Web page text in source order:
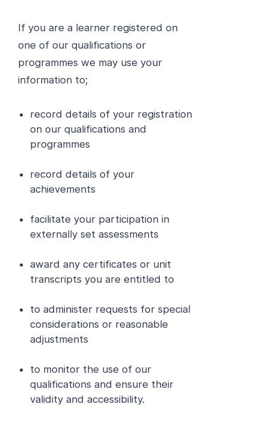
If you are a learner registered on
one of our qualifications or
programmes we may use your
information to;
record details of your registration
on our qualifications and
programmes
record details of your
achievements
facilitate your participation in
externally set assessments
award any certificates or unit
transcripts you are entitled to
to administer requests for special
considerations or reasonable
adjustments
to monitor the use of our
qualifications and ensure their
validity and accessibility.